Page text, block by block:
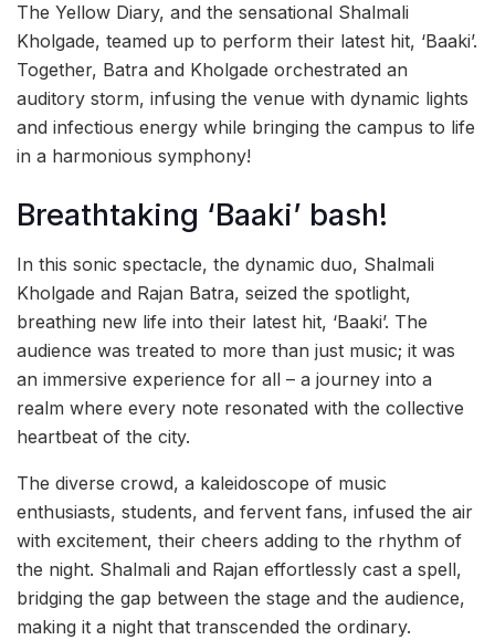
The Yellow Diary, and the sensational Shalmali
Kholgade, teamed up to perform their latest hit, ‘Baaki’.
Together, Batra and Kholgade orchestrated an
auditory storm, infusing the venue with dynamic lights
and infectious energy while bringing the campus to life
in a harmonious symphony!
Breathtaking ‘Baaki’ bash!
In this sonic spectacle, the dynamic duo, Shalmali
Kholgade and Rajan Batra, seized the spotlight,
breathing new life into their latest hit, ‘Baaki’. The
audience was treated to more than just music; it was
an immersive experience for all – a journey into a
realm where every note resonated with the collective
heartbeat of the city.
The diverse crowd, a kaleidoscope of music
enthusiasts, students, and fervent fans, infused the air
with excitement, their cheers adding to the rhythm of
the night. Shalmali and Rajan effortlessly cast a spell,
bridging the gap between the stage and the audience,
making it a night that transcended the ordinary.